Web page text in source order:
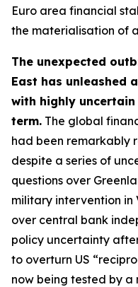
Euro area financial
the materialisation of
The unexpected
East has unleashed
with highly
term. The global
had been remarkably
despite a series of
questions over
military intervention in
over central bank
policy uncertainty
to overturn US
now being tested by a